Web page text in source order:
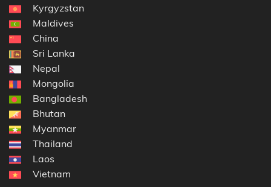
Kyrgyzstan
Maldives
China
Sri Lanka
Nepal
Mongolia
Bangladesh
Bhutan
Myanmar
Thailand
Laos
Vietnam